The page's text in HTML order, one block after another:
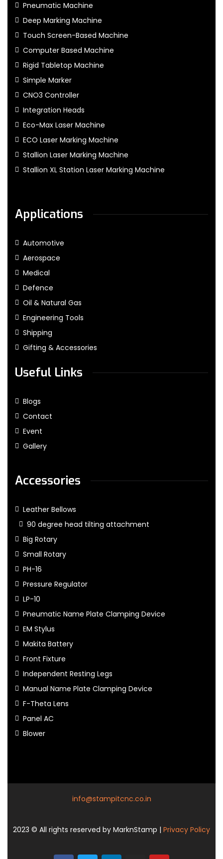
Pneumatic Machine
Deep Marking Machine
Touch Screen-Based Machine
Computer Based Machine
Rigid Tabletop Machine
Simple Marker
CNO3 Controller
Integration Heads
Eco-Max Laser Machine
ECO Laser Marking Machine
Stallion Laser Marking Machine
Stallion XL Station Laser Marking Machine
Applications
Automotive
Aerospace
Medical
Defence
Oil & Natural Gas
Engineering Tools
Shipping
Gifting & Accessories
Useful Links
Blogs
Contact
Event
Gallery
Accessories
Leather Bellows
90 degree head tilting attachment
Big Rotary
Small Rotary
PH-16
Pressure Regulator
LP-10
Pneumatic Name Plate Clamping Device
EM Stylus
Makita Battery
Front Fixture
Independent Resting Legs
Manual Name Plate Clamping Device
F-Theta Lens
Panel AC
Blower
info@stampitcnc.co.in
2023 © All rights reserved by MarknStamp | Privacy Policy